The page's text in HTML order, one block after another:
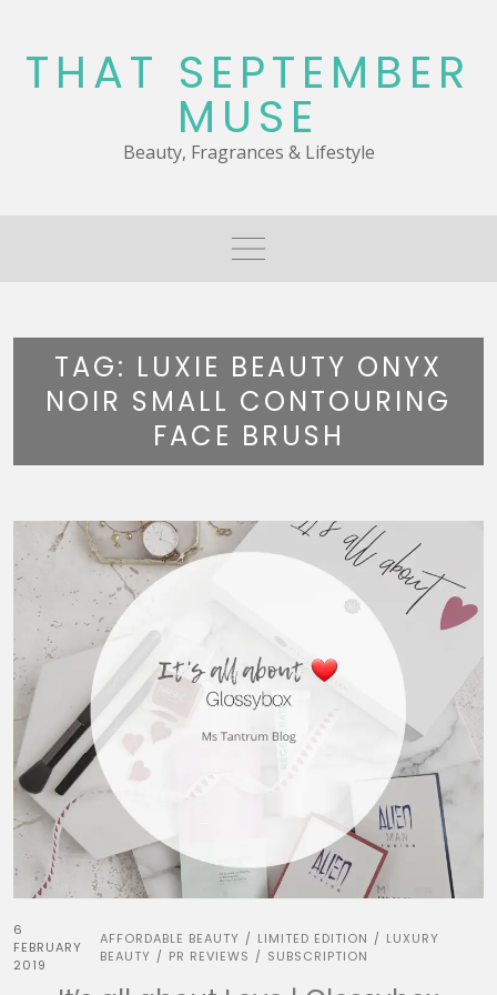
content
THAT SEPTEMBER
MUSE
Beauty, Fragrances & Lifestyle
TAG: LUXIE BEAUTY ONYX
NOIR SMALL CONTOURING
FACE BRUSH
6
FEBRUARY
2019
AFFORDABLE BEAUTY / LIMITED EDITION / LUXURY
BEAUTY / PR REVIEWS / SUBSCRIPTION